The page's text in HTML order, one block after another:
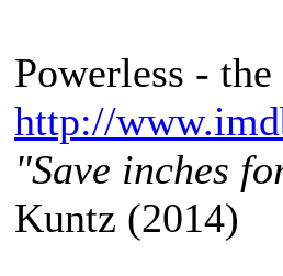
Powerless -
http://
"Save inches
Kuntz (2014)